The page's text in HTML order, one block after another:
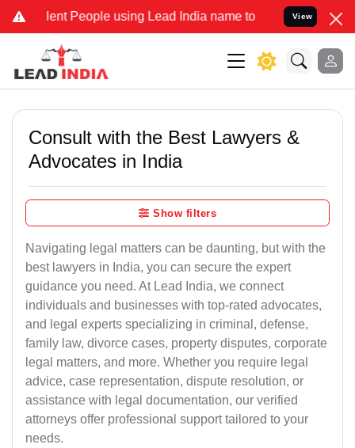
People using Lead India name to Resolve your Legal
View
Consult with the Best Lawyers &
Advocates in India
Show filters
Navigating legal matters can be daunting, but with the
best lawyers in India, you can secure the expert
guidance you need. At Lead India, we connect
individuals and businesses with top-rated advocates,
and legal experts specializing in criminal, defense,
family law, divorce cases, property disputes, corporate
legal matters, and more. Whether you require legal
advice, case representation, dispute resolution, or
assistance with legal documentation, our verified
attorneys offer professional support tailored to your
needs.